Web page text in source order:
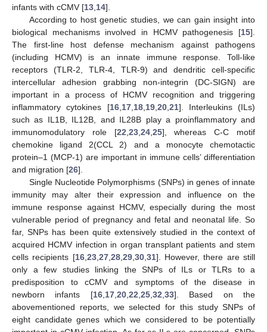
infants with cCMV [13 14].
According to host genetic studies, we can gain insight into
biological mechanisms involved in HCMV pathogenesis [15].
The first-line host defense mechanism against pathogens
(including HCMV) is an innate immune response. Toll-like
receptors (TLR-2, TLR-4, TLR-9) and dendritic cell-specific
intercellular adhesion grabbing non-integrin (DC-SIGN) are
important in a process of HCMV recognition and triggering
inflammatory cytokines [16, 17, 18, 19, 20, 21]. Interleukins (ILs)
such as IL1B, IL12B, and IL28B play a proinflammatory and
immunomodulatory role [22 23, 24, 25], whereas C-C motif
chemokine ligand 2(CCL 2) and a monocyte chemotactic
protein–1 (MCP-1) are important in immune cells’ differentiation
and migration [26].
Single Nucleotide Polymorphisms (SNPs) in genes of innate
immunity may alter their expression and influence on the
immune response against HCMV, especially during the most
vulnerable period of pregnancy and fetal and neonatal life. So
far, SNPs has been quite extensively studied in the context of
acquired HCMV infection in organ transplant patients and stem
cells recipients [16, 23, 27, 28, 29, 30, 31]. However, there are still
only a few studies linking the SNPs of ILs or TLRs to a
predisposition to cCMV and symptoms of the disease in
newborn infants [16, 17, 20, 22 25, 32 33]. Based on the
abovementioned reports, we selected for this study SNPs of
eight candidate genes which we considered to be potentially